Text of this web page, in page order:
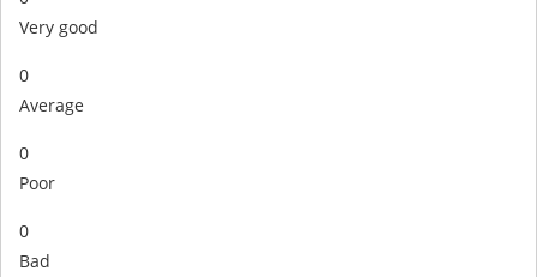
Very good
0
Average
0
Poor
0
Bad